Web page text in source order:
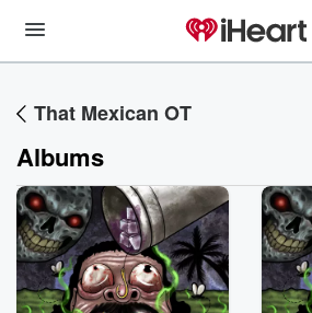
That Mexican OT
Albums